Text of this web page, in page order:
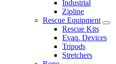
Industrial
Zipline
Rescue Equipment
Rescue Kits
Evaq. Devices
Tripods
Stretchers